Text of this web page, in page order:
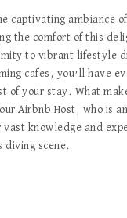
captivating ambiance
the comfort of this
to vibrant lifestyle
cafes, you’ll have
of your stay. What
Airbnb Host, who is
vast knowledge and
diving scene.